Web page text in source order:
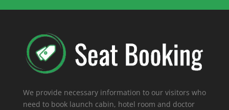
We provide necessary information to our visitors who
need to book launch cabin, hotel room and doctor